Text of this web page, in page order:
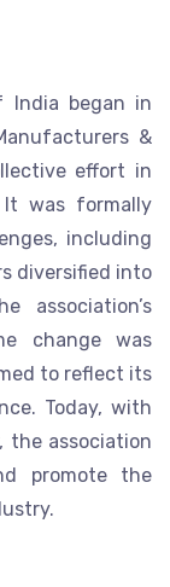
India began in
&
effort in
It was formally
including
diversified into
association’s
change was
to reflect its
Today, with
the association
promote the